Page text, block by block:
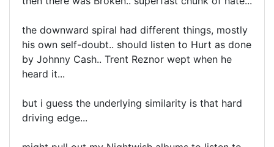
the downward spiral had different things, mostly
his own self-doubt.. should listen to Hurt as done
by Johnny Cash.. Trent Reznor wept when he
heard it...
but i guess the underlying similarity is that hard
driving edge...